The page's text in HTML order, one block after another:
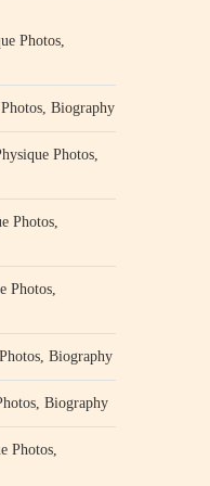
Photos,
Biography
Photos,
Photos,
Photos,
Biography
Biography
Photos,